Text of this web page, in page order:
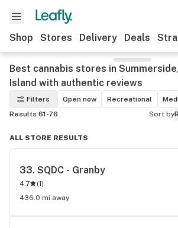
Shop Stores Delivery Deals
Best cannabis stores in
Island with authentic reviews
Filters Open now Recreational
Results 61-76
Sort by
ALL STORE RESULTS
33. SQDC - Granby
4.7 (1)
436.0 mi away